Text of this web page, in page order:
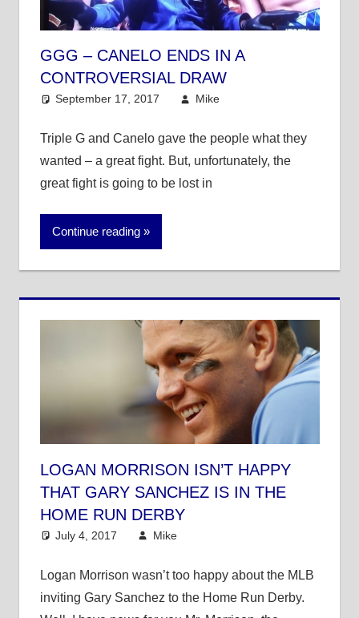
GGG – CANELO ENDS IN A
CONTROVERSIAL DRAW
September 17, 2017 Mike
Triple G and Canelo gave the people what they
wanted – a great fight. But, unfortunately, the
great fight is going to be lost in
Continue reading
LOGAN MORRISON ISN’T HAPPY
THAT GARY SANCHEZ IS IN THE
HOME RUN DERBY
July 4, 2017 Mike
Logan Morrison wasn’t too happy about the MLB
inviting Gary Sanchez to the Home Run Derby.